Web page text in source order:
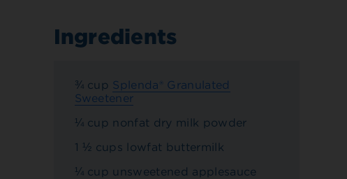
Ingredients
¾ cup Splenda® Granulated
Sweetener
¼ cup nonfat dry milk powder
1 ½ cups lowfat buttermilk
¼ cup unsweetened applesauce